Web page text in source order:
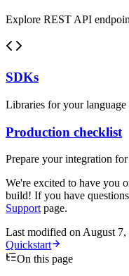
Explore REST API
SDKs
Libraries for your language
Production checklist
Prepare your integration
We're excited to have you
build! If you have
Support page.
Last modified on August 7,
Quickstart
On this page